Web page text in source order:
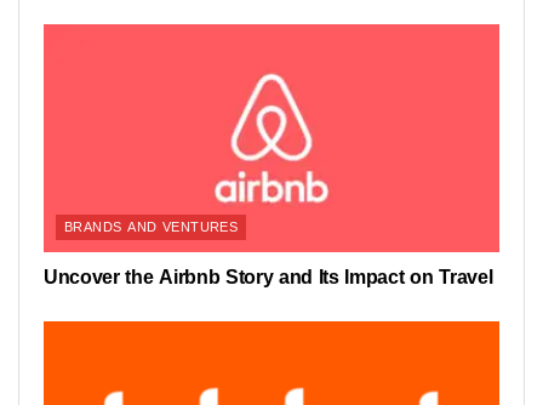
BRANDS AND VENTURES
Uncover the Airbnb Story and Its Impact on Travel